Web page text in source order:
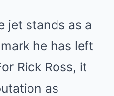
jet stands as a
he has left
Rick Ross, it
as